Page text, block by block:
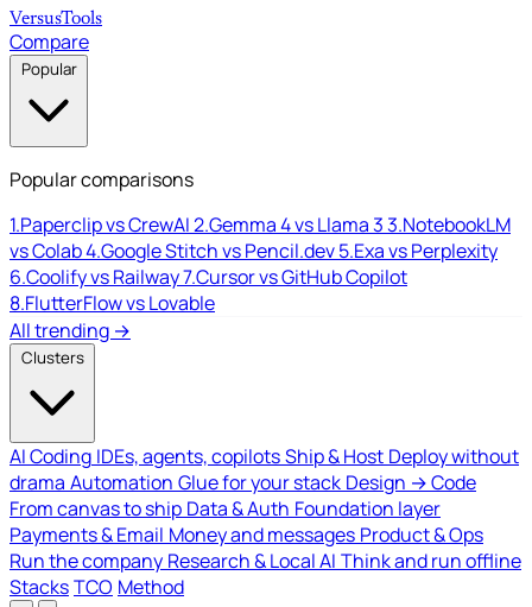
VersusTools
Compare
Popular
Popular comparisons
1.Paperclip vs CrewAI2.Gemma 4 vs Llama 33.NotebookLM
vs Colab4.Google Stitch vs Pencil.dev5.Exa vs Perplexity
6.Coolify vs Railway7.Cursor vs GitHub Copilot
8.FlutterFlow vs Lovable
All trending →
Clusters
AI Coding IDEs, agents, copilotsShip & Host Deploy without
drama Automation Glue for your stack Design → Code
From canvas to ship Data & Auth Foundation layer
Payments & Email Money and messages Product & Ops
Run the company Research & Local AI Think and run offline
StacksTCO Method